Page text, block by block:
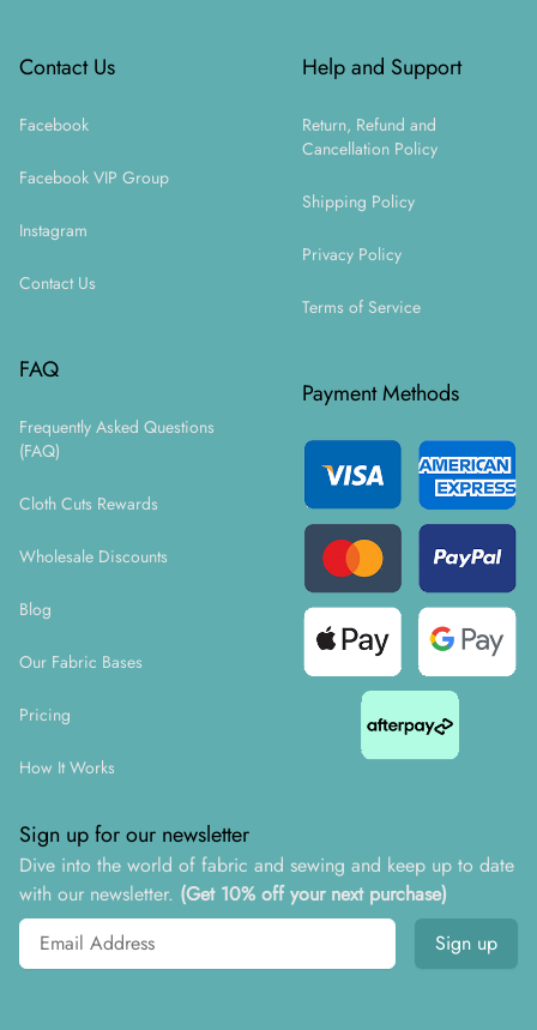
Contact Us
Facebook
Facebook VIP Group
Instagram
Contact Us
FAQ
Frequently Asked Questions
(FAQ)
Cloth Cuts Rewards
Wholesale Discounts
Blog
Our Fabric Bases
Pricing
How It Works
Help and Support
Return, Refund and
Cancellation Policy
Shipping Policy
Privacy Policy
Terms of Service
Payment Methods
Sign up for our newsletter
Dive into the world of fabric and sewing and keep up to date
with our newsletter. (Get 10% off your next purchase)
Email address
Sign up